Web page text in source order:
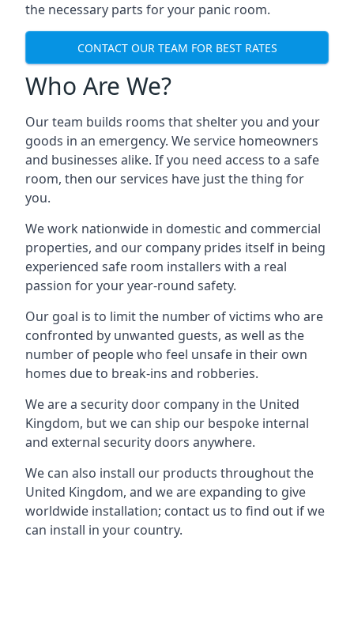
the necessary parts for your panic room.
CONTACT OUR TEAM FOR BEST RATES
Who Are We?
Our team builds rooms that shelter you and your
goods in an emergency. We service homeowners
and businesses alike. If you need access to a safe
room, then our services have just the thing for
you.
We work nationwide in domestic and commercial
properties, and our company prides itself in being
experienced safe room installers with a real
passion for your year-round safety.
Our goal is to limit the number of victims who are
confronted by unwanted guests, as well as the
number of people who feel unsafe in their own
homes due to break-ins and robberies.
We are a security door company in the United
Kingdom, but we can ship our bespoke internal
and external security doors anywhere.
We can also install our products throughout the
United Kingdom, and we are expanding to give
worldwide installation; contact us to find out if we
can install in your country.